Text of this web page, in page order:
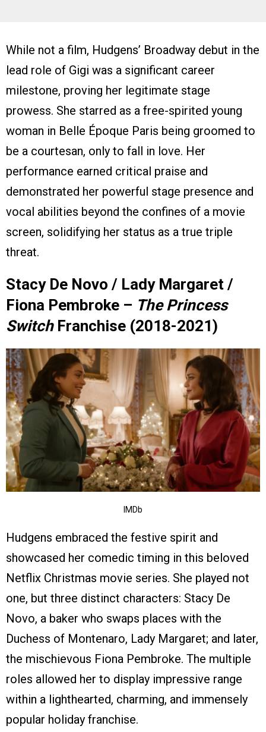
While not a film, Hudgens’ Broadway debut in the
lead role of Gigi was a significant career
milestone, proving her legitimate stage
prowess. She starred as a free-spirited young
woman in Belle Époque Paris being groomed to
be a courtesan, only to fall in love. Her
performance earned critical praise and
demonstrated her powerful stage presence and
vocal abilities beyond the confines of a movie
screen, solidifying her status as a true triple
threat.
Stacy De Novo / Lady Margaret /
Fiona Pembroke – The Princess
SwitchFranchise (2018-2021)
IMDb
Hudgens embraced the festive spirit and
showcased her comedic timing in this beloved
Netflix Christmas movie series. She played not
one, but three distinct characters: Stacy De
Novo, a baker who swaps places with the
Duchess of Montenaro, Lady Margaret; and later,
the mischievous Fiona Pembroke. The multiple
roles allowed her to display impressive range
within a lighthearted, charming, and immensely
popular holiday franchise.